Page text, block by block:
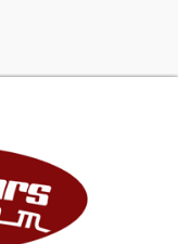
the
shifter
right out of
style 17-